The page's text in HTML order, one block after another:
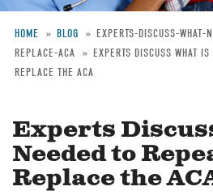
Breadcrumb
HOME BLOG
EXPERTS-DISCUSS-WHAT-
REPLACE-ACA
EXPERTS DISCUSS WHAT
REPLACE THE ACA
Experts
Needed to
Replace the